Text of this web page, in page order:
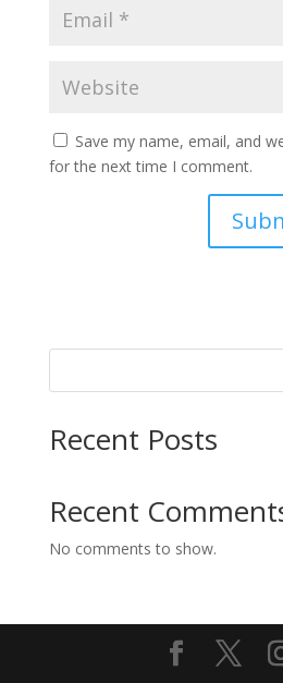
Save my name, email, and
for the next time I comment.
Recent Posts
Recent
No comments to show.